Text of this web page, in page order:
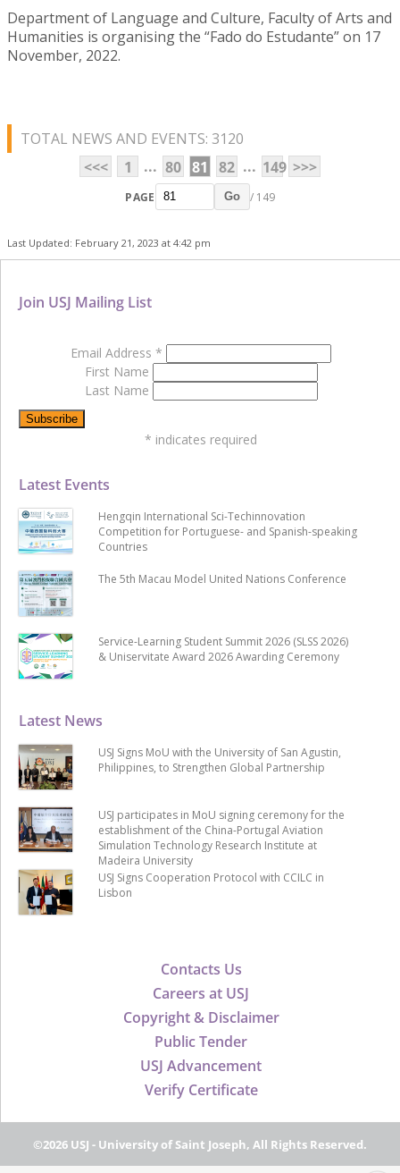
Department of Language and Culture, Faculty of Arts and
Humanities is organising the “Fado do Estudante” on 17
November, 2022.
TOTAL NEWS AND EVENTS: 3120
<<<
1 ... 80 81 82 ... 149 >>>
PAGE Go / 149
Last Updated: February 21, 2023 at 4:42 pm
Contacts Us
Careers at USJ
Copyright & Disclaimer
Public Tender
USJ Advancement
Verify Certificate
Latest News
USJ Signs MoU with the University of San Agustin,
Philippines, to Strengthen Global Partnership
USJ participates in MoU signing ceremony for the
establishment of the China-Portugal Aviation
Simulation Technology Research Institute at
Madeira University
USJ Signs Cooperation Protocol with CCILC in
Lisbon
Latest Events
Hengqin International Sci-Techinnovation
Competition for Portuguese- and Spanish-speaking
Countries
The 5th Macau Model United Nations Conference
Service-Learning Student Summit 2026 (SLSS 2026)
& Uniservitate Award 2026 Awarding Ceremony
Join USJ Mailing List
Email Address *
First Name
Last Name
* indicates required
©2026 USJ - University of Saint Joseph, All Rights Reserved.